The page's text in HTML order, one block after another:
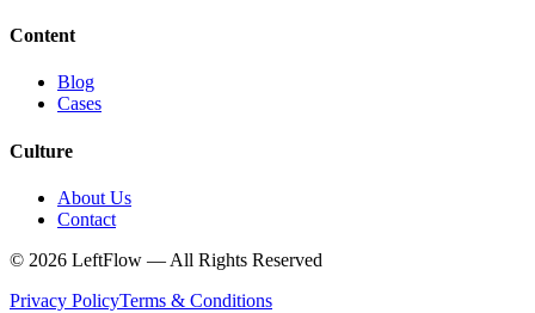
Content
Blog
Cases
Culture
About Us
Contact
© 2026 LeftFlow — All Rights Reserved
Privacy PolicyTerms & Conditions